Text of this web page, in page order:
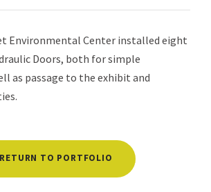
Environmental Center installed eight
Doors, both for simple
as passage to the exhibit and
RETURN TO PORTFOLIO